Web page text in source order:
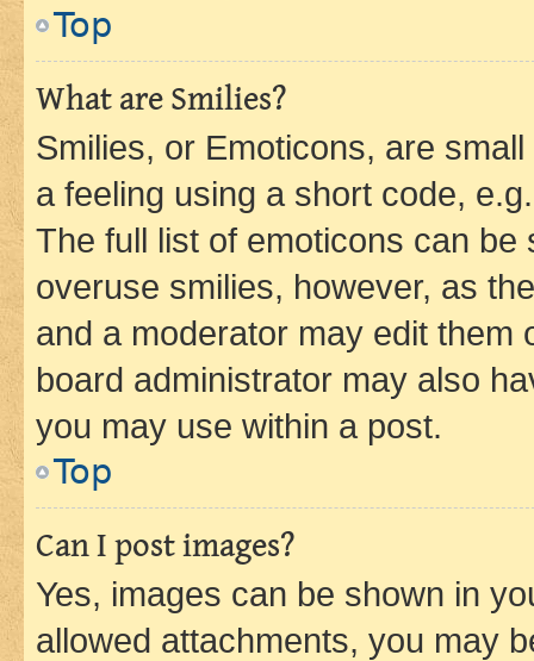
Top
What are Smilies?
Smilies, or Emoticons, are
a feeling using a short code,
The full list of emoticons can
overuse smilies, however, as
and a moderator may edit them
board administrator may also
you may use within a post.
Top
Can I post images?
Yes, images can be shown in
allowed attachments, you may